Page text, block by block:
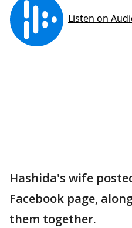
Hashida's wife
Facebook page,
them together.